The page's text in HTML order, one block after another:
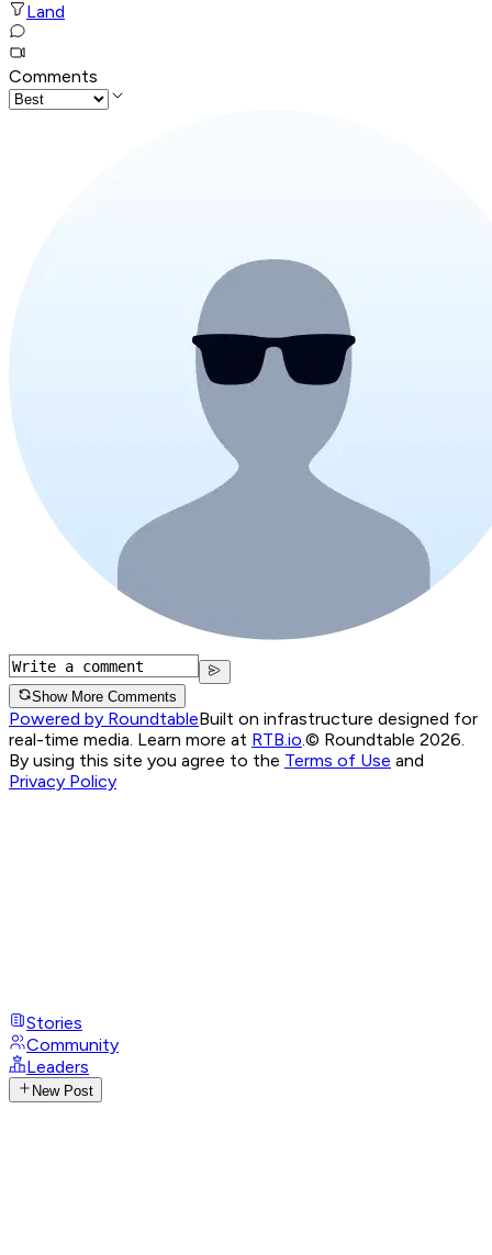
Land
Comments
Show More Comments
Powered by RoundtableBuilt on infrastructure designed for
real-time media. Learn more at RTB.io.© Roundtable 2026.
By using this site you agree to the Terms of Use and
Privacy Policy
Stories
Community
Leaders
New Post